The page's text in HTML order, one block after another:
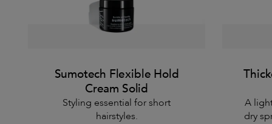
Sumotech Flexible Hold
Cream Solid
Styling essential for short
hairstyles.
A
dry